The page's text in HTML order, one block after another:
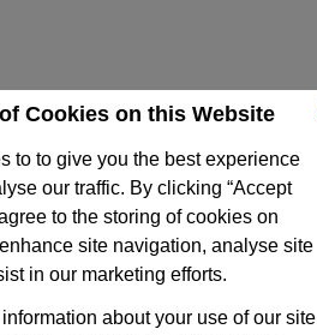
Cookies on this Website
to to give you the best experience
our traffic. By clicking “Accept
to the storing of cookies on
site navigation, analyse site
in our marketing efforts.
about your use of our site